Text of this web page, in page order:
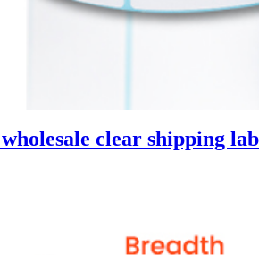
clear shipping